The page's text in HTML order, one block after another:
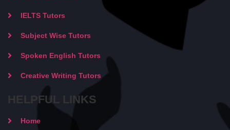
IELTS Tutors
Subject Wise Tutors
Spoken English Tutors
Creative Writing Tutors
HELPFUL LINKS
Home